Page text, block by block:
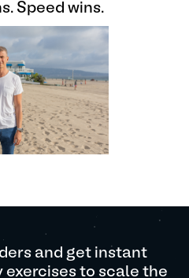
Speed wins.
and get instant
exercises to scale the